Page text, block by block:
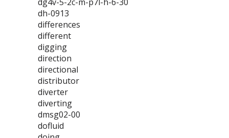
dh-0913
differences
different
digging
direction
directional
distributor
diverter
diverting
dmsg02-00
dofluid